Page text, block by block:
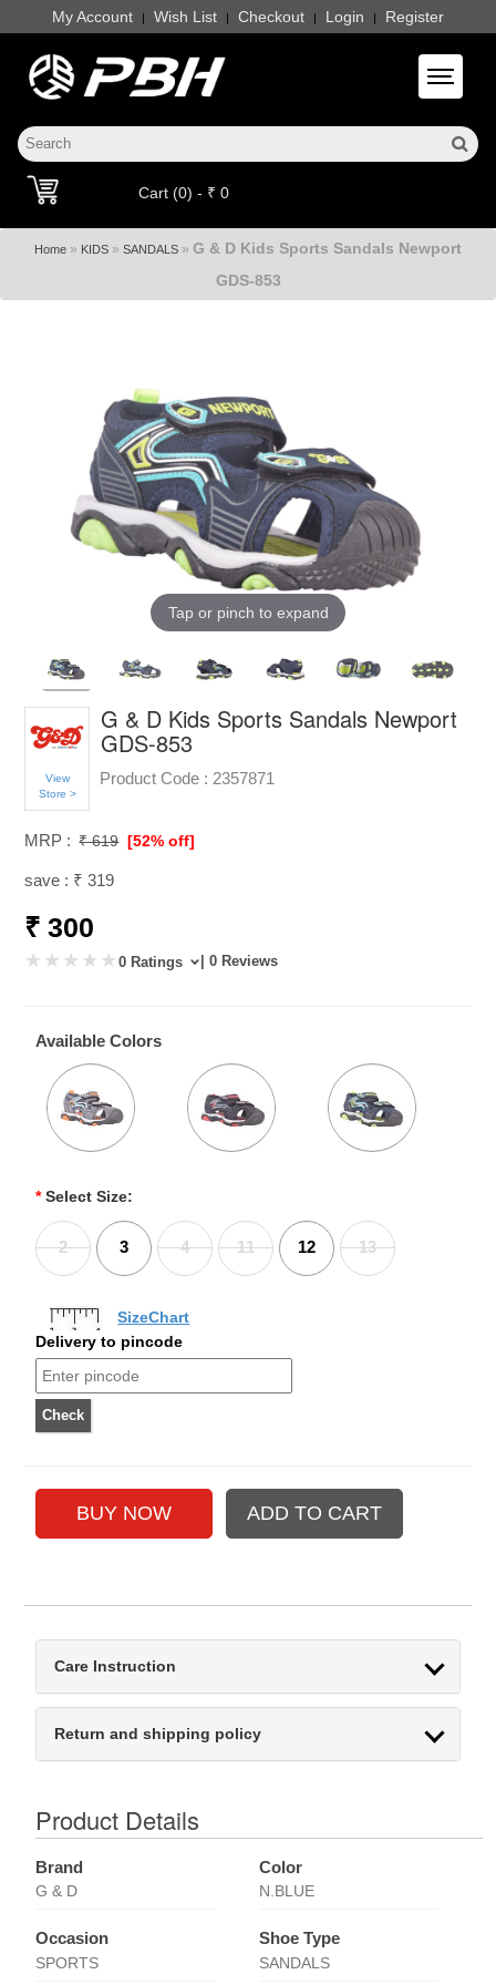
My Account | Wish List | Checkout | Login | Register
Toggle
Cart (0) - ₹ 0
Home » KIDS » SANDALS » G & D Kids Sports Sandals Newport
GDS-853
Tap or pinch to expand
View
Store >
G & D Kids Sports Sandals Newport
GDS-853
Product Code : 2357871
MRP : ₹ 619 [52% off]
save : ₹ 319
₹ 300
0 Ratings | 0 Reviews
Available Colors
* Select Size:
2 3 4 11 12 13
SizeChart
Delivery to pincode
Care Instruction
Return and shipping policy
Product Details
Brand
G & D
Color
N.BLUE
Occasion
SPORTS
Shoe Type
SANDALS